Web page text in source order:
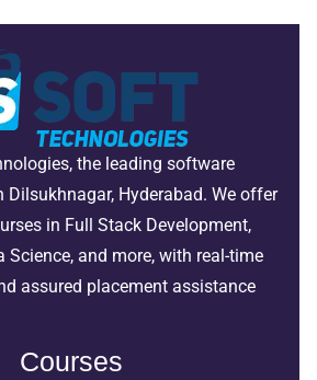
the leading software
Hyderabad. We offer
in Full Stack Development,
Science, and more, with real-time
assured placement assistance
Courses